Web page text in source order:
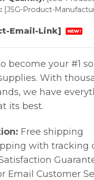
[JSG-Product-
Email-Link] NEW!
become your #1
With
we have
its best.
Free shipping
with tracking
Email Customer